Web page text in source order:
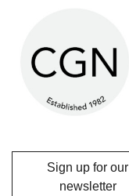
Sign up for our
newsletter